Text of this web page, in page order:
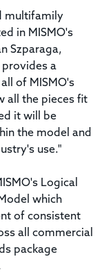
multifamily
in MISMO's
Szparaga,
provides a
of MISMO's
all the pieces fit
it will be
the model and
use."
Logical
which
of consistent
all commercial
package